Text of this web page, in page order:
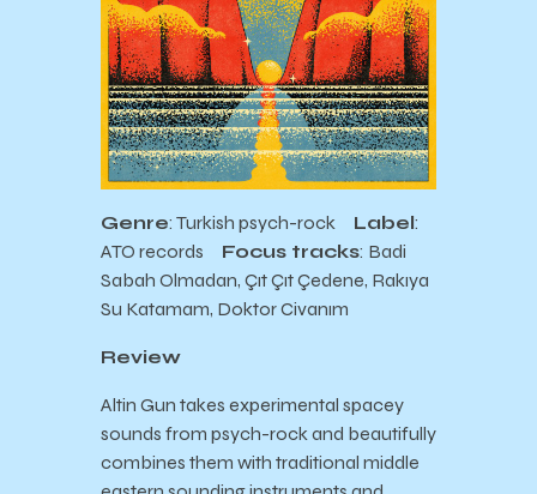
Genre: Turkish psych-rock Label:
ATO records Focus tracks: Badi
Sabah Olmadan, Çıt Çıt Çedene, Rakıya
Su Katamam, Doktor Civanım
Review
Altin Gun takes experimental spacey
sounds from psych-rock and beautifully
combines them with traditional middle